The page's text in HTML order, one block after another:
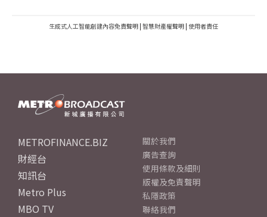
生成式人工智能創建內容免責聲明 | 智慧財產權聲明 | 使用者責任
METROFINANCE.BIZ
財經台
知訊台
Metro Plus
MBO TV
關於我們
廣告查詢
使用條款及細則
版權及免責聲明
私隱政策
聯絡我們